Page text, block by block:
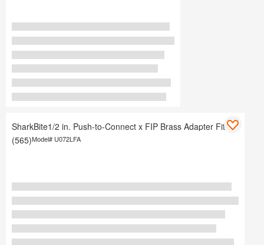
SharkBite1/2 in. Push-to-Connect x FIP Brass Adapter Fitting
(565)Model# U072LFA